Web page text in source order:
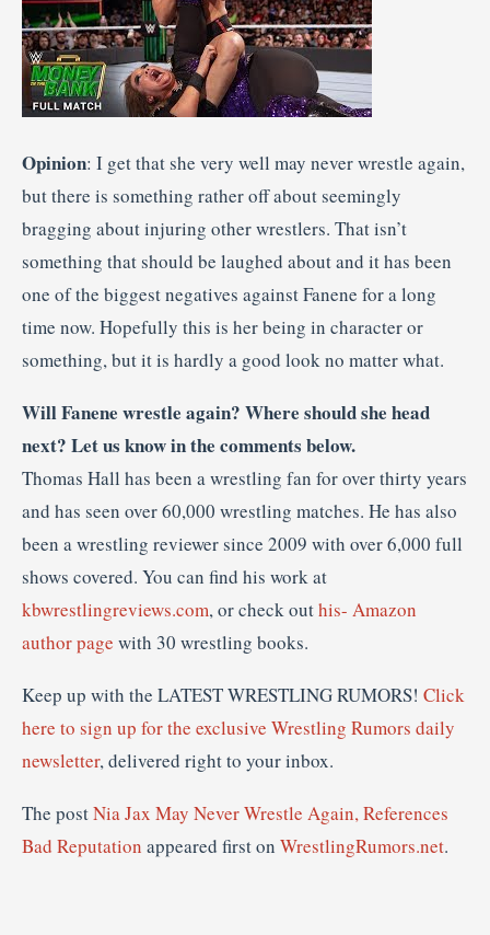
Opinion: I get that she very well may never wrestle again,
but there is something rather off about seemingly
bragging about injuring other wrestlers. That isn’t
something that should be laughed about and it has been
one of the biggest negatives against Fanene for a long
time now. Hopefully this is her being in character or
something, but it is hardly a good look no matter what.
Will Fanene wrestle again? Where should she head
next? Let us know in the comments below.
Thomas Hall has been a wrestling fan for over thirty years
and has seen over 60,000 wrestling matches. He has also
been a wrestling reviewer since 2009 with over 6,000 full
shows covered. You can find his work at
kbwrestlingreviews.com, or check outhis- Amazon
author page with 30 wrestling books.
Keep up with the LATEST WRESTLING RUMORS! Click
here to sign up for the exclusive Wrestling Rumors daily
newsletter, delivered right to your inbox.
The postNia Jax May Never Wrestle Again, References
Bad Reputation appeared first on WrestlingRumors.net.